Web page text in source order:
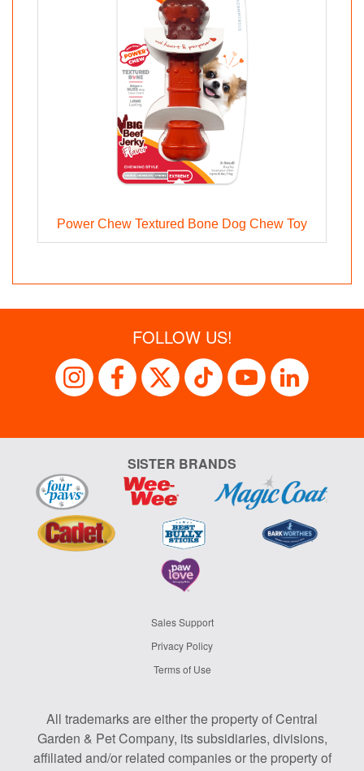
Power Chew Textured Bone Dog Chew Toy
FOLLOW US!
SISTER BRANDS
Sales Support
Privacy Policy
Terms of Use
All trademarks are either the property of Central
Garden & Pet Company, its subsidiaries, divisions,
affiliated and/or related companies or the property of